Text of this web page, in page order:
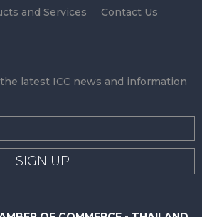
and Services Contact Us
latest ICC news and information
SIGN UP